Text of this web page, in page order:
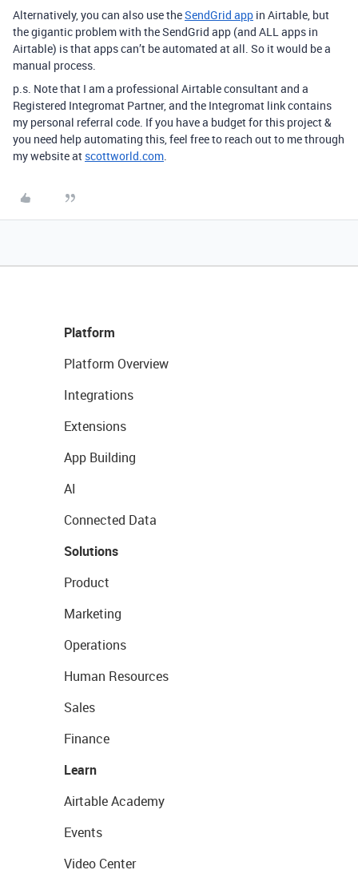
Alternatively, you can also use theSendGrid app in Airtable, but
the gigantic problem with the SendGrid app (and ALL apps in
Airtable) is that apps can’t be automated at all. So it would be a
manual process.
p.s. Note that I am a professional Airtable consultant and a
Registered Integromat Partner, and the Integromat link contains
my personal referral code. If you have a budget for this project &
you need help automating this, feel free to reach out to me through
my website at scottworld.com.
Platform
Platform Overview
Integrations
Extensions
App Building
AI
Connected Data
Solutions
Product
Marketing
Operations
Human Resources
Sales
Finance
Learn
Airtable Academy
Events
Video Center